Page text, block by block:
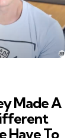
Made A
Have To